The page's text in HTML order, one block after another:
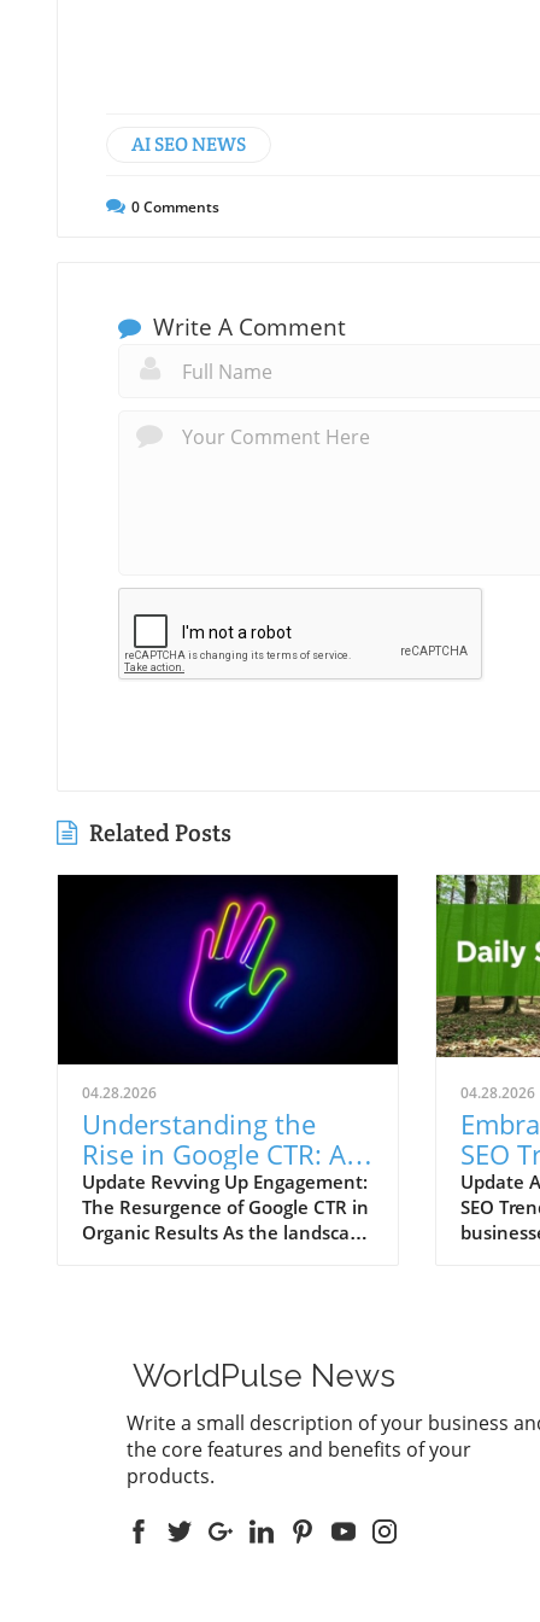
AI SEO NEWS
0Comments
Write A Comment
Related Posts
04.28.2026
Understanding the
Rise in Google CTR: AI
Overviews Reshape
Marketing Strategies
Update Revving Up Engagement:
The Resurgence of Google CTR in
Organic Results As the landscape
owners, and agencies alike—the
significant upswing in Google’s
click-through rates (CTR) for
organic search results powered
by AI Overviews. After a
disconcerting decline in CTR that
we are witnessing a remarkable
04.28.2026
SEO
Your
Update
SEO
forums
WorldPulse News
Write a small description of your business
the core features and benefits of your
products.